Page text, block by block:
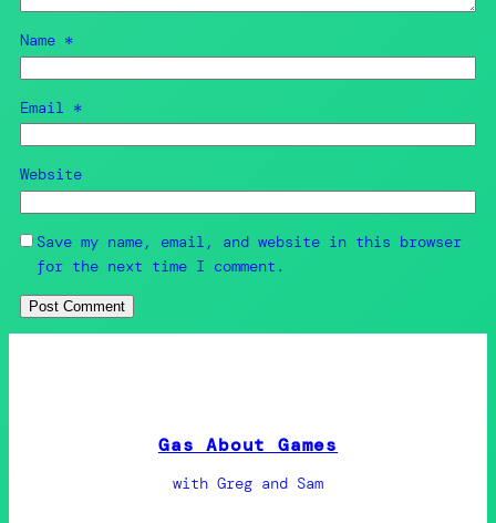
Name *
Email *
Website
Save my name, email, and website in this browser
for the next time I comment.
Gas About Games
with Greg and Sam